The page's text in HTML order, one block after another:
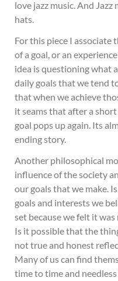
love jazz music. And
hats.
For this piece I associate
of a goal, or an
idea is questioning what
daily goals that we tend
that when we achieve
it seams that after a
goal pops up again. Its
ending story.
Another philosophical
influence of the society
our goals that we make.
goals and interests we
set because we felt it
Is it possible that the
not true and honest
Many of us can find
time to time and